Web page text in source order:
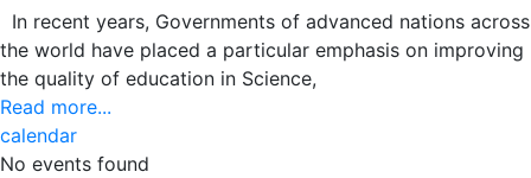
In recent years, Governments of advanced nations across
the world have placed a particular emphasis on improving
the quality of education in Science,
Read more...
calendar
No events found